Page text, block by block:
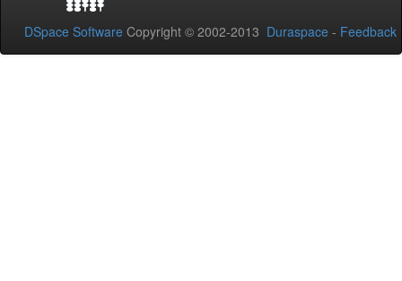
DSpace Software Copyright © 2002-2013 Duraspace - Feedback